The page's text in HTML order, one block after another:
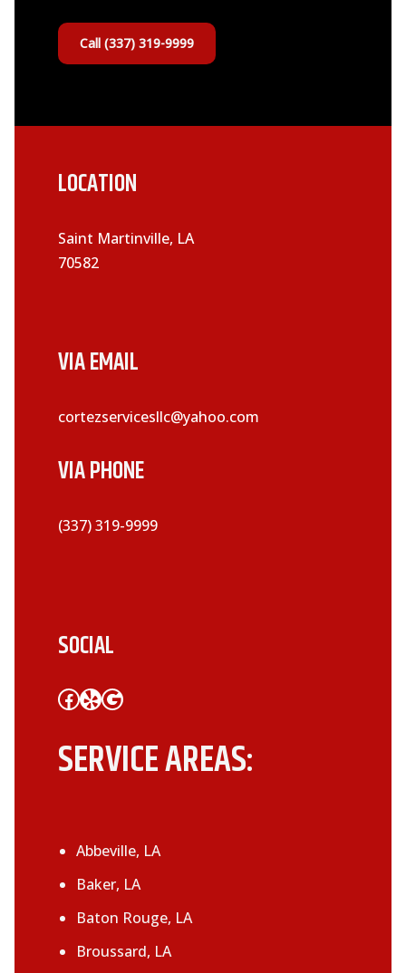
Call (337) 319-9999
LOCATION
Saint Martinville, LA
70582
VIA EMAIL
cortezservicesllc@yahoo.com
VIA PHONE
(337) 319-9999
SOCIAL
SERVICE AREAS:
Abbeville, LA
Baker, LA
Baton Rouge, LA
Broussard, LA